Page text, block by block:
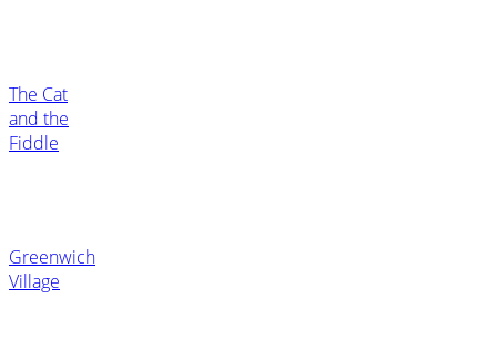
The Cat
and the
Fiddle
Greenwich
Village